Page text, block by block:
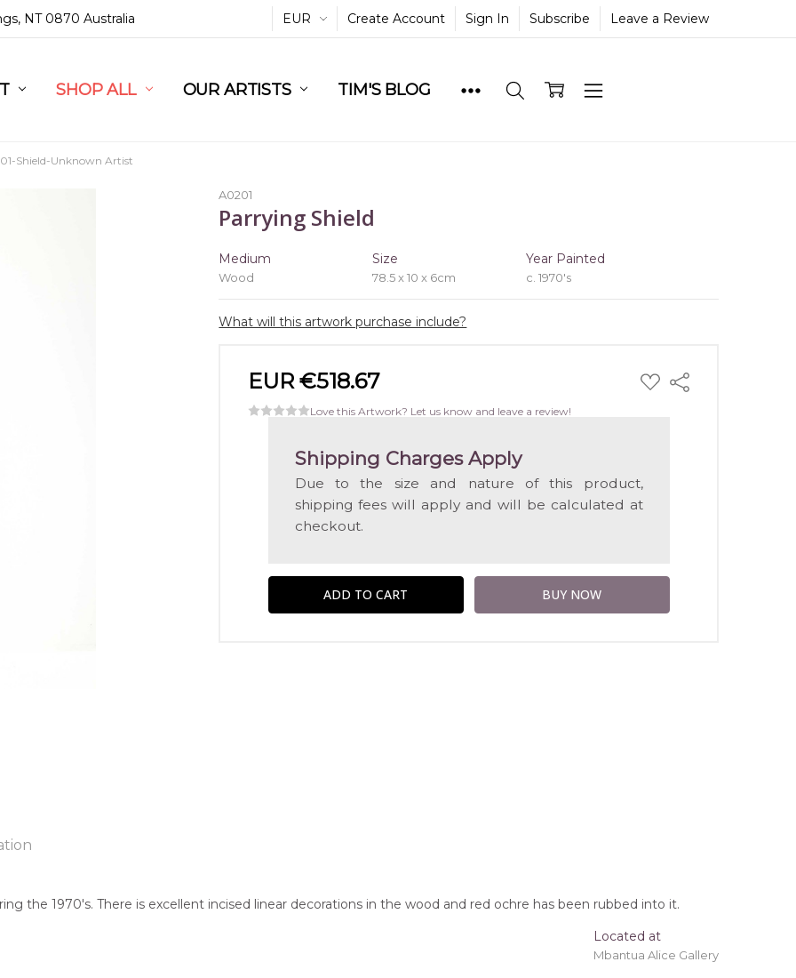
NT 0870 Australia EUR Create Account Sign In Subscribe Leave a Review
SHOP ALL OUR ARTISTS TIM'S BLOG
Shield-Unknown Artist
A0201
Parrying Shield
Medium
Wood
Size
78.5 x 10 x 6cm
Year Painted
c. 1970's
What will this artwork purchase include?
EUR €518.67 ADD
TO
Share
Love this Artwork? Let us know and leave a review!
Shipping Charges Apply
Due to the size and nature of this product,
shipping fees will apply and will be calculated at
checkout.
the 1970's. There is excellent incised linear decorations in the wood and red ochre has been rubbed into it.
Located at
Mbantua Alice Gallery